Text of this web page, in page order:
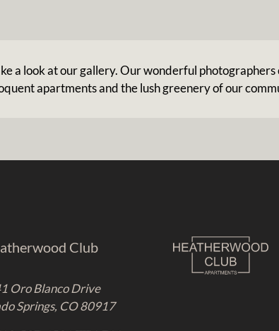
a look at our gallery. Our wonderful
apartments and the lush greenery of our
Club
Oro Blanco Drive
Springs, CO 80917